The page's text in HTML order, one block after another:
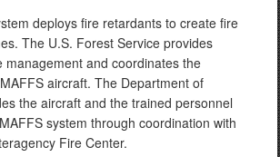
deploys fire retardants to create fire
The U.S. Forest Service provides
management and coordinates the
aircraft. The Department of
the aircraft and the trained personnel
system through coordination with
Fire Center.